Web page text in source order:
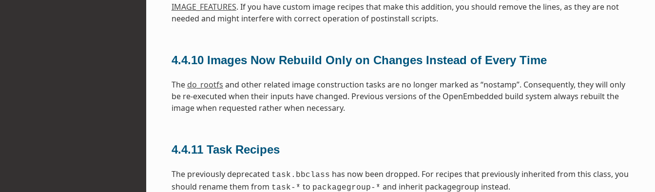
IMAGE_FEATURES. If you have custom image recipes that make this addition, you should remove the lines, as they are not
needed and might interfere with correct operation of postinstall scripts.
4.4.10 Images Now Rebuild Only on Changes Instead of Every Time
The do_rootfs and other related image construction tasks are no longer marked as “nostamp”. Consequently, they will only
be re-executed when their inputs have changed. Previous versions of the OpenEmbedded build system always rebuilt the
image when requested rather when necessary.
4.4.11 Task Recipes
The previously deprecated task.bbclass has now been dropped. For recipes that previously inherited from this class, you
should rename them from task-* to packagegroup-* and inherit packagegroup instead.